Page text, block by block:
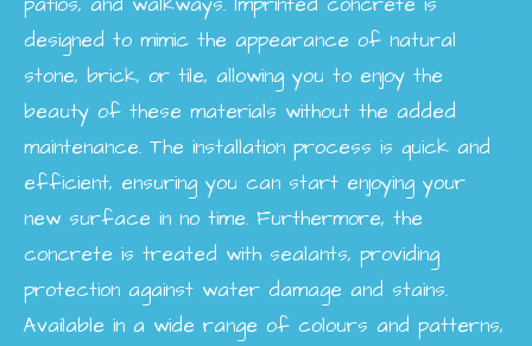
designed to mimic the appearance of natural
stone, brick, or tile, allowing you to enjoy the
beauty of these materials without the added
maintenance. The installation process is quick and
efficient, ensuring you can start enjoying your
new surface in no time. Furthermore, the
concrete is treated with sealants, providing
protection against water damage and stains.
Available in a wide range of colours and patterns,